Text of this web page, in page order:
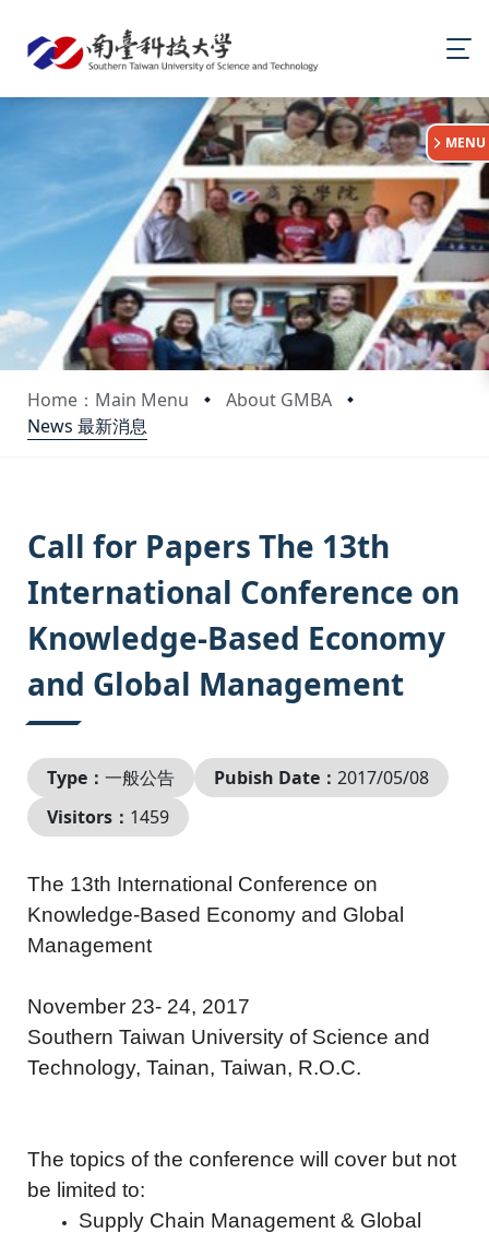
Home：Main Menu
About GMBA
News 最新消息
:::
MENU
Call for Papers The 13th
International Conference on
Knowledge-Based Economy
and Global Management
Type： 一般公告 Pubish Date： 2017/05/08
Visitors： 1459
The 13th International Conference on
Knowledge-Based Economy and Global
Management
November 23- 24, 2017
Southern Taiwan University of Science and
Technology, Tainan, Taiwan, R.O.C.
The topics of the conference will cover but not
be limited to:
Supply Chain Management & Global